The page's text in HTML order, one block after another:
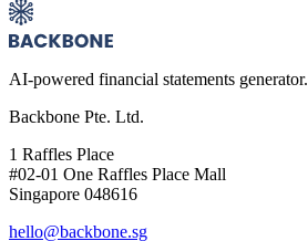
AI-powered financial statements generator.
Backbone Pte. Ltd.
1 Raffles Place
#02-01 One Raffles Place Mall
Singapore 048616
hello@backbone.sg